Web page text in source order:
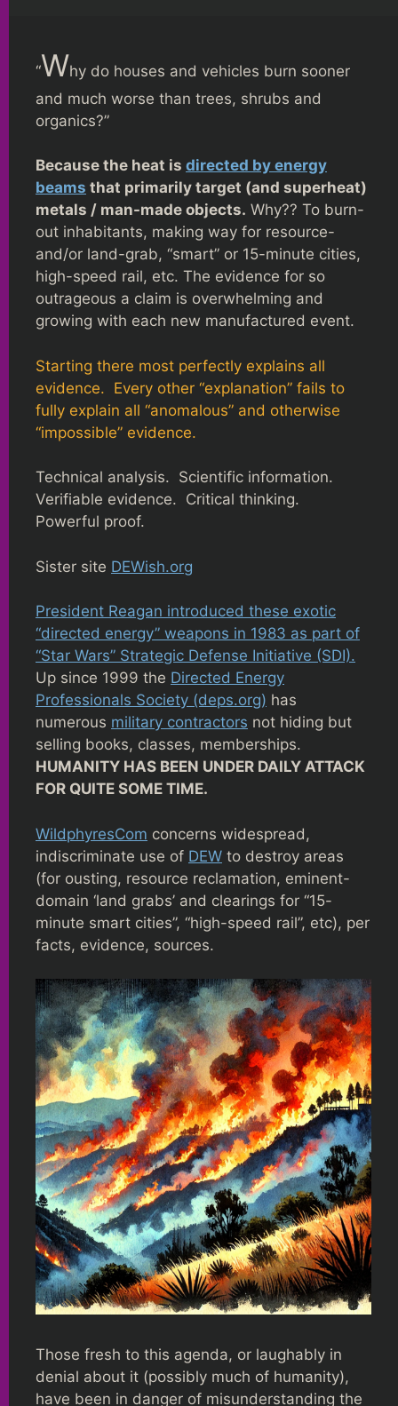
“Why do houses and vehicles burn sooner
and much worse than trees, shrubs and
organics?”
Because the heat is directed by energy
beams that primarily target (and superheat)
metals / man-made objects. Why?? To burn-
out inhabitants, making way for resource-
and/or land-grab, “smart” or 15-minute cities,
high-speed rail, etc. The evidence for so
outrageous a claim is overwhelming and
growing with each new manufactured event.
Starting there most perfectly explains all
evidence. Every other “explanation” fails to
fully explain all “anomalous” and otherwise
“impossible” evidence.
Technical analysis. Scientific information.
Verifiable evidence. Critical thinking.
Powerful proof.
Sister site DEWish.org
President Reagan introduced these exotic
“directed energy” weapons in 1983 as part of
“Star Wars” Strategic Defense Initiative (SDI).
Up since 1999 the Directed Energy
Professionals Society (deps.org) has
numerous military contractors not hiding but
selling books, classes, memberships.
HUMANITY HAS BEEN UNDER DAILY ATTACK
FOR QUITE SOME TIME.
WildphyresCom concerns widespread,
indiscriminate use of DEW to destroy areas
(for ousting, resource reclamation, eminent-
domain ‘land grabs’ and clearings for “15-
minute smart cities”, “high-speed rail”, etc), per
facts, evidence, sources.
Those fresh to this agenda, or laughably in
denial about it (possibly much of humanity),
have been in danger of misunderstanding the